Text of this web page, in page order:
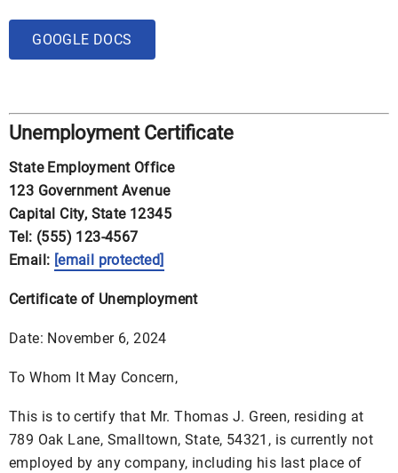
GOOGLE DOCS
Unemployment Certificate
State Employment Office
123 Government Avenue
Capital City, State 12345
Tel: (555) 123-4567
Email: [email protected]
Certificate of Unemployment
Date: November 6, 2024
To Whom It May Concern,
This is to certify that Mr. Thomas J. Green, residing at
789 Oak Lane, Smalltown, State, 54321, is currently not
employed by any company, including his last place of